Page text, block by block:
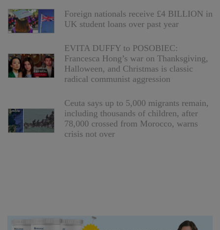
Foreign nationals receive £4 BILLION in
UK student loans over past year
EVITA DUFFY to POSOBIEC:
Francesca Hong’s war on Thanksgiving,
Halloween, and Christmas is classic
radical communist aggression
Ceuta says up to 5,000 migrants remain,
including thousands of children, after
78,000 crossed from Morocco, warns
crisis not over